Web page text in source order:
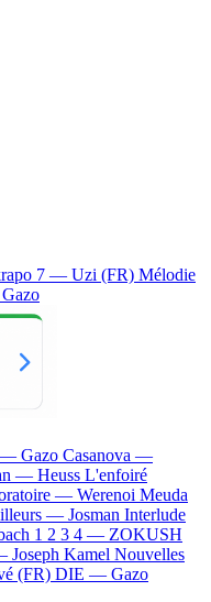
7 — Uzi (FR) Mélodie
— Gazo Casanova —
— Heuss L'enfoiré
— Werenoi Meuda
— Josman Interlude
1 2 3 4 — ZOKUSH
Joseph Kamel Nouvelles
(FR) DIE — Gazo